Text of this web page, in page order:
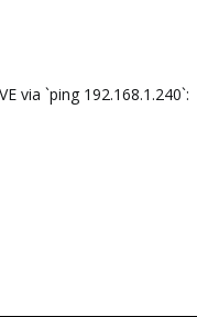
via `ping 192.168.1.240`: